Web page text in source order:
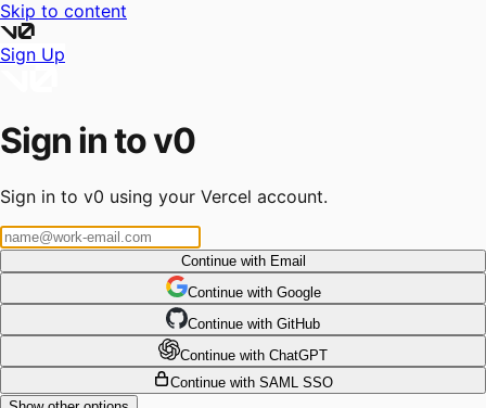
Skip to content
Sign Up
Sign in to v0
Sign in to v0 using your Vercel account.
Continue with Email
Continue with Google
Continue with GitHub
Continue with ChatGPT
Continue with SAML SSO